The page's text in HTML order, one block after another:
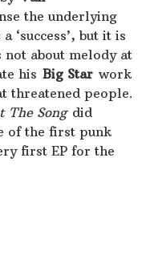
the underlying
‘success’, but it is
about melody at
his Big Star work
threatened people.
The Songdid
of the first punk
first EP for the